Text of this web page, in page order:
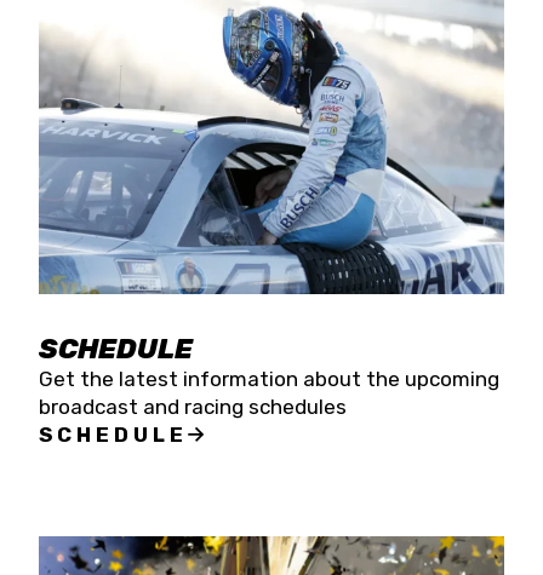
SCHEDULE
Get the latest information about the upcoming
broadcast and racing schedules
SCHEDULE